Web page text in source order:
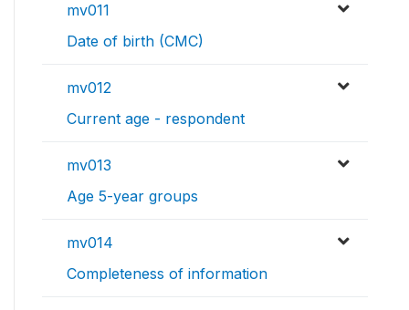
mv011
Date of birth (CMC)
mv012
Current age - respondent
mv013
Age 5-year groups
mv014
Completeness of information